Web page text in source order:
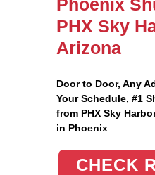
Phoenix
PHX Sky
Arizona
Door to Door, Any
Your Schedule, #1
from PHX Sky
in Phoenix
CHECK